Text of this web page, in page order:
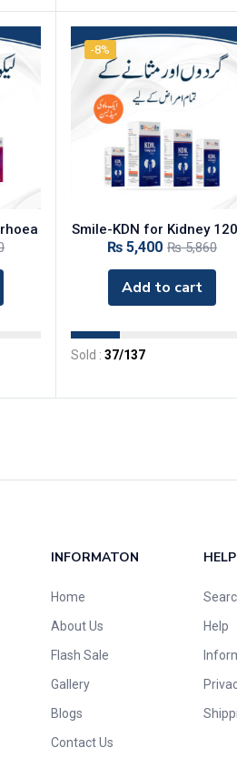
-8%
‎Smile-KDN for Kidney
₨ 5,400 ₨5,860
Add to cart
Sold : 37/137
INFORMATON
Home
About Us
Flash Sale
Gallery
Blogs
Contact Us
HELP
Help